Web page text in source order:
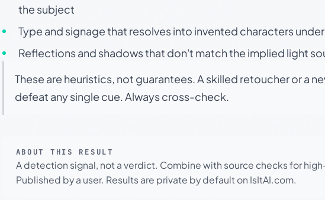
the subject
Type and signage that resolves into invented characters
Reflections and shadows that don't match the implied light
These are heuristics, not guarantees. A skilled retoucher or a
defeat any single cue. Always cross-check.
ABOUT THIS RESULT
A detection signal, not a verdict. Combine with source checks for
Published by a user. Results are private by default on IsItAI.com.